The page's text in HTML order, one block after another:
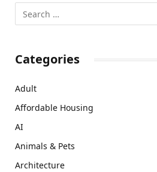
Categories
Adult
Affordable Housing
AI
Animals & Pets
Architecture